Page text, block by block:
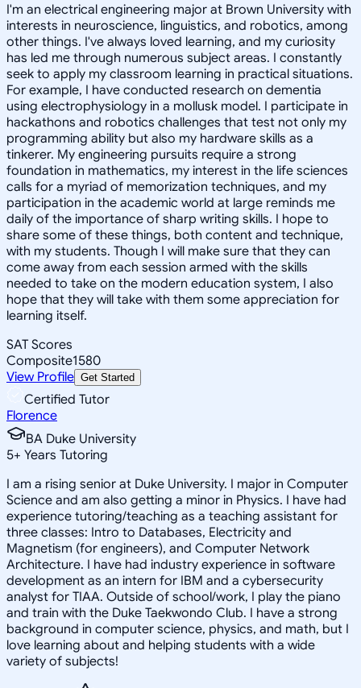
I'm an electrical engineering major at Brown University with
interests in neuroscience, linguistics, and robotics, among
other things. I've always loved learning, and my curiosity
has led me through numerous subject areas. I constantly
seek to apply my classroom learning in practical situations.
For example, I have conducted research on dementia
using electrophysiology in a mollusk model. I participate in
hackathons and robotics challenges that test not only my
programming ability but also my hardware skills as a
tinkerer. My engineering pursuits require a strong
foundation in mathematics, my interest in the life sciences
calls for a myriad of memorization techniques, and my
participation in the academic world at large reminds me
daily of the importance of sharp writing skills. I hope to
share some of these things, both content and technique,
with my students. Though I will make sure that they can
come away from each session armed with the skills
needed to take on the modern education system, I also
hope that they will take with them some appreciation for
learning itself.
SAT Scores
Composite1580
View Profile Get Started
Certified Tutor
Florence
BA Duke University
5+ Years Tutoring
I am a rising senior at Duke University. I major in Computer
Science and am also getting a minor in Physics. I have had
experience tutoring/teaching as a teaching assistant for
three classes: Intro to Databases, Electricity and
Magnetism (for engineers), and Computer Network
Architecture. I have had industry experience in software
development as an intern for IBM and a cybersecurity
analyst for TIAA. Outside of school/work, I play the piano
and train with the Duke Taekwondo Club. I have a strong
background in computer science, physics, and math, but I
love learning about and helping students with a wide
variety of subjects!